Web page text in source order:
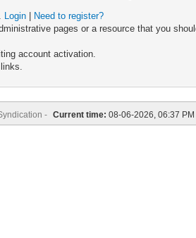
Login
Need to register?
pages or a resource that you
account activation.
- Current time: 08-06-2026, 06:37 PM